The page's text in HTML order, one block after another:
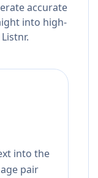
accurate
into high-
into the
pair